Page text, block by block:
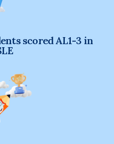
scored AL1-3 in